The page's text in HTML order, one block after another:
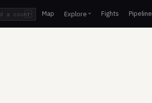
/ Map Explore Fights Pipeline